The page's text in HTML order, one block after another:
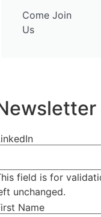
Come Join
Us
field is for
unchanged.
Name